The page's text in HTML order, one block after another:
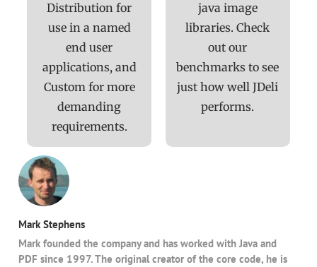
Distribution for
use in a named
end user
applications, and
Custom for more
demanding
requirements.
java image
libraries. Check
out our
benchmarks to see
just how well JDeli
performs.
Mark Stephens
Mark founded the company and has worked with Java and
PDF since 1997. The original creator of the core code, he is